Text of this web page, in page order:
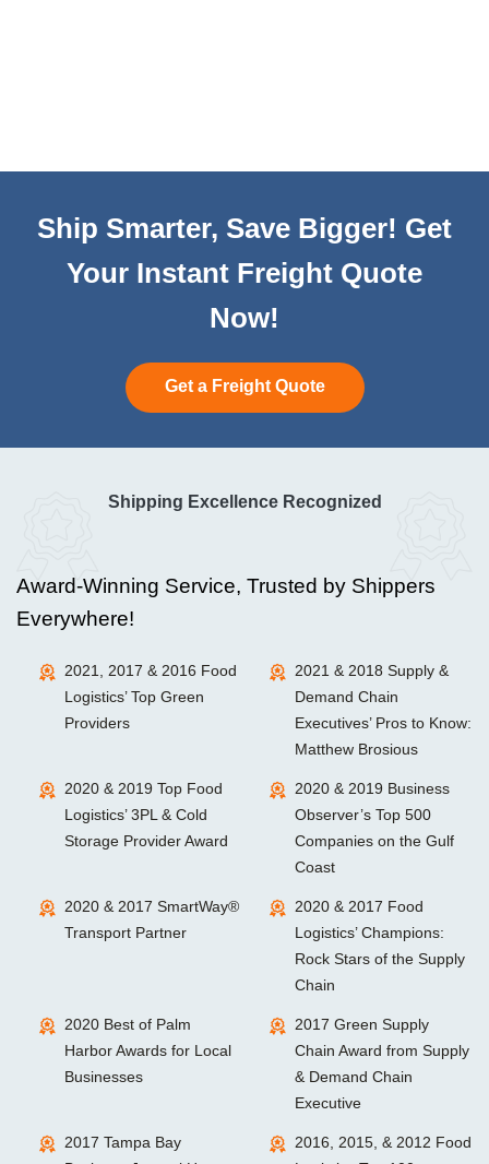
Ship Smarter, Save Bigger! Get
Your Instant Freight Quote
Now!
Get a Freight Quote
Shipping Excellence Recognized
Award-Winning Service, Trusted by Shippers
Everywhere!
2021, 2017 & 2016 Food
Logistics’ Top Green
Providers
2021 & 2018 Supply &
Demand Chain
Executives’ Pros to Know:
Matthew Brosious
2020 & 2019 Top Food
Logistics’ 3PL & Cold
Storage Provider Award
2020 & 2019 Business
Observer’s Top 500
Companies on the Gulf
Coast
2020 & 2017 SmartWay®
Transport Partner
2020 & 2017 Food
Logistics’ Champions:
Rock Stars of the Supply
Chain
2020 Best of Palm
Harbor Awards for Local
Businesses
2017 Green Supply
Chain Award from Supply
& Demand Chain
Executive
2017 Tampa Bay
2016, 2015, & 2012 Food